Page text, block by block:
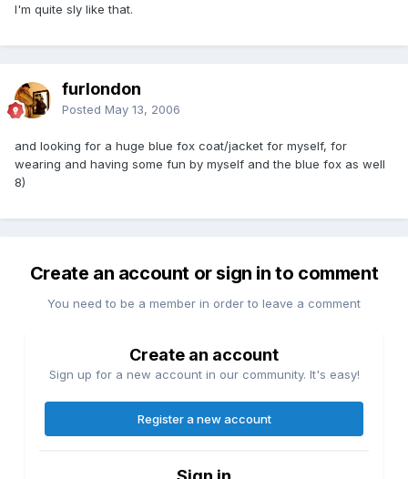
I'm quite sly like that.
furlondon
Posted May 13, 2006
and looking for a huge blue fox coat/jacket for myself, for
wearing and having some fun by myself and the blue fox as well
8)
Create an account or sign in to comment
You need to be a member in order to leave a comment
Create an account
Sign up for a new account in our community. It's easy!
Register a new account